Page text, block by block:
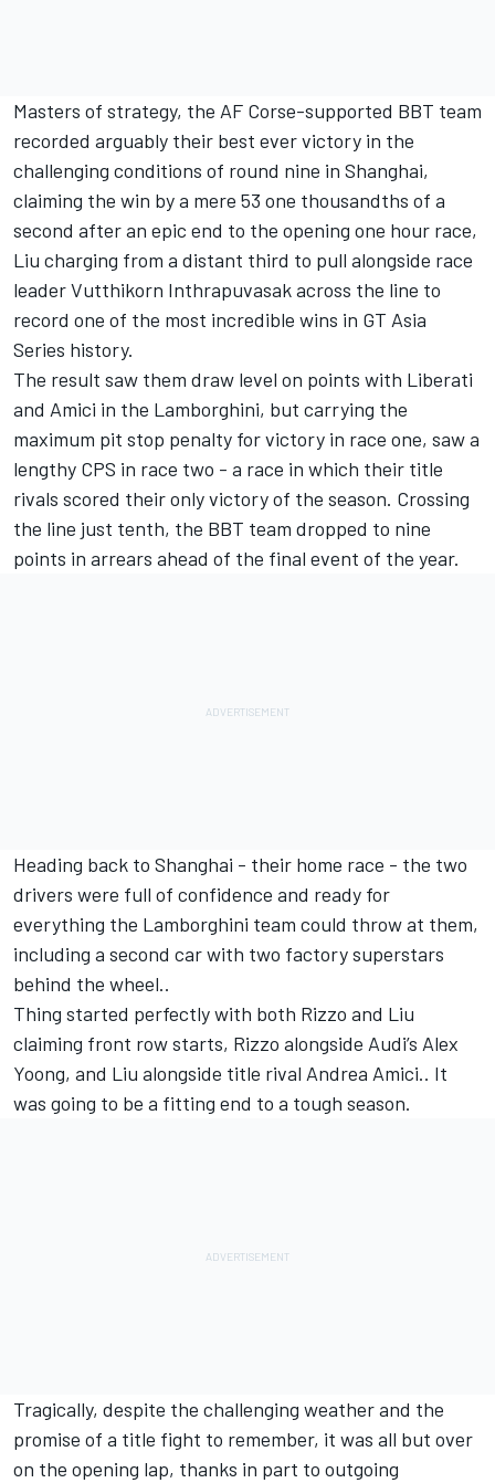
Masters of strategy, the AF Corse-supported BBT team
recorded arguably their best ever victory in the
challenging conditions of round nine in Shanghai,
claiming the win by a mere 53 one thousandths of a
second after an epic end to the opening one hour race,
Liu charging from a distant third to pull alongside race
leader Vutthikorn Inthrapuvasak across the line to
record one of the most incredible wins in GT Asia
Series history.
The result saw them draw level on points with Liberati
and Amici in the Lamborghini, but carrying the
maximum pit stop penalty for victory in race one, saw a
lengthy CPS in race two - a race in which their title
rivals scored their only victory of the season. Crossing
the line just tenth, the BBT team dropped to nine
points in arrears ahead of the final event of the year.
Heading back to Shanghai - their home race - the two
drivers were full of confidence and ready for
everything the Lamborghini team could throw at them,
including a second car with two factory superstars
behind the wheel..
Thing started perfectly with both Rizzo and Liu
claiming front row starts, Rizzo alongside Audi’s Alex
Yoong, and Liu alongside title rival Andrea Amici.. It
was going to be a fitting end to a tough season.
Tragically, despite the challenging weather and the
promise of a title fight to remember, it was all but over
on the opening lap, thanks in part to outgoing